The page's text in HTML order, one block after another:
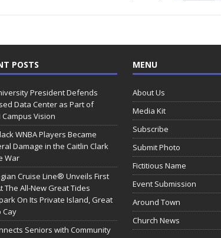
POSTS
President Defends
Data Center as Part of
Campus Vision
WNBA Players Became
Damage in the Caitlin Clark
War
Cruise Line® Unveils First
The All-New Great Tides
On Its Private Island, Great
Cay
Seniors with Community
MENU
About Us
Media Kit
Subscribe
Submit Photo
Fictitious Name
Event Submission
Around Town
Church News